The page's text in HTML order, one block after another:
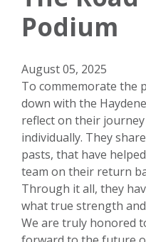
Podium
August 05, 2025
To commemorate the
down with the
reflect on their
individually. They
pasts, that have
team on their return
Through it all, they
what true strength
We are truly honored